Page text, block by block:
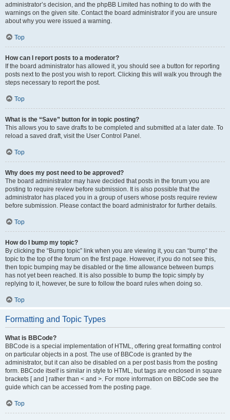
administrator’s decision, and the phpBB Limited has nothing to do with the
warnings on the given site. Contact the board administrator if you are unsure
about why you were issued a warning.
Top
How can I report posts to a moderator?
If the board administrator has allowed it, you should see a button for reporting
posts next to the post you wish to report. Clicking this will walk you through the
steps necessary to report the post.
Top
What is the “Save” button for in topic posting?
This allows you to save drafts to be completed and submitted at a later date. To
reload a saved draft, visit the User Control Panel.
Top
Why does my post need to be approved?
The board administrator may have decided that posts in the forum you are
posting to require review before submission. It is also possible that the
administrator has placed you in a group of users whose posts require review
before submission. Please contact the board administrator for further details.
Top
How do I bump my topic?
By clicking the “Bump topic” link when you are viewing it, you can “bump” the
topic to the top of the forum on the first page. However, if you do not see this,
then topic bumping may be disabled or the time allowance between bumps
has not yet been reached. It is also possible to bump the topic simply by
replying to it, however, be sure to follow the board rules when doing so.
Top
Formatting and Topic Types
What is BBCode?
BBCode is a special implementation of HTML, offering great formatting control
on particular objects in a post. The use of BBCode is granted by the
administrator, but it can also be disabled on a per post basis from the posting
form. BBCode itself is similar in style to HTML, but tags are enclosed in square
brackets [ and ] rather than < and >. For more information on BBCode see the
guide which can be accessed from the posting page.
Top